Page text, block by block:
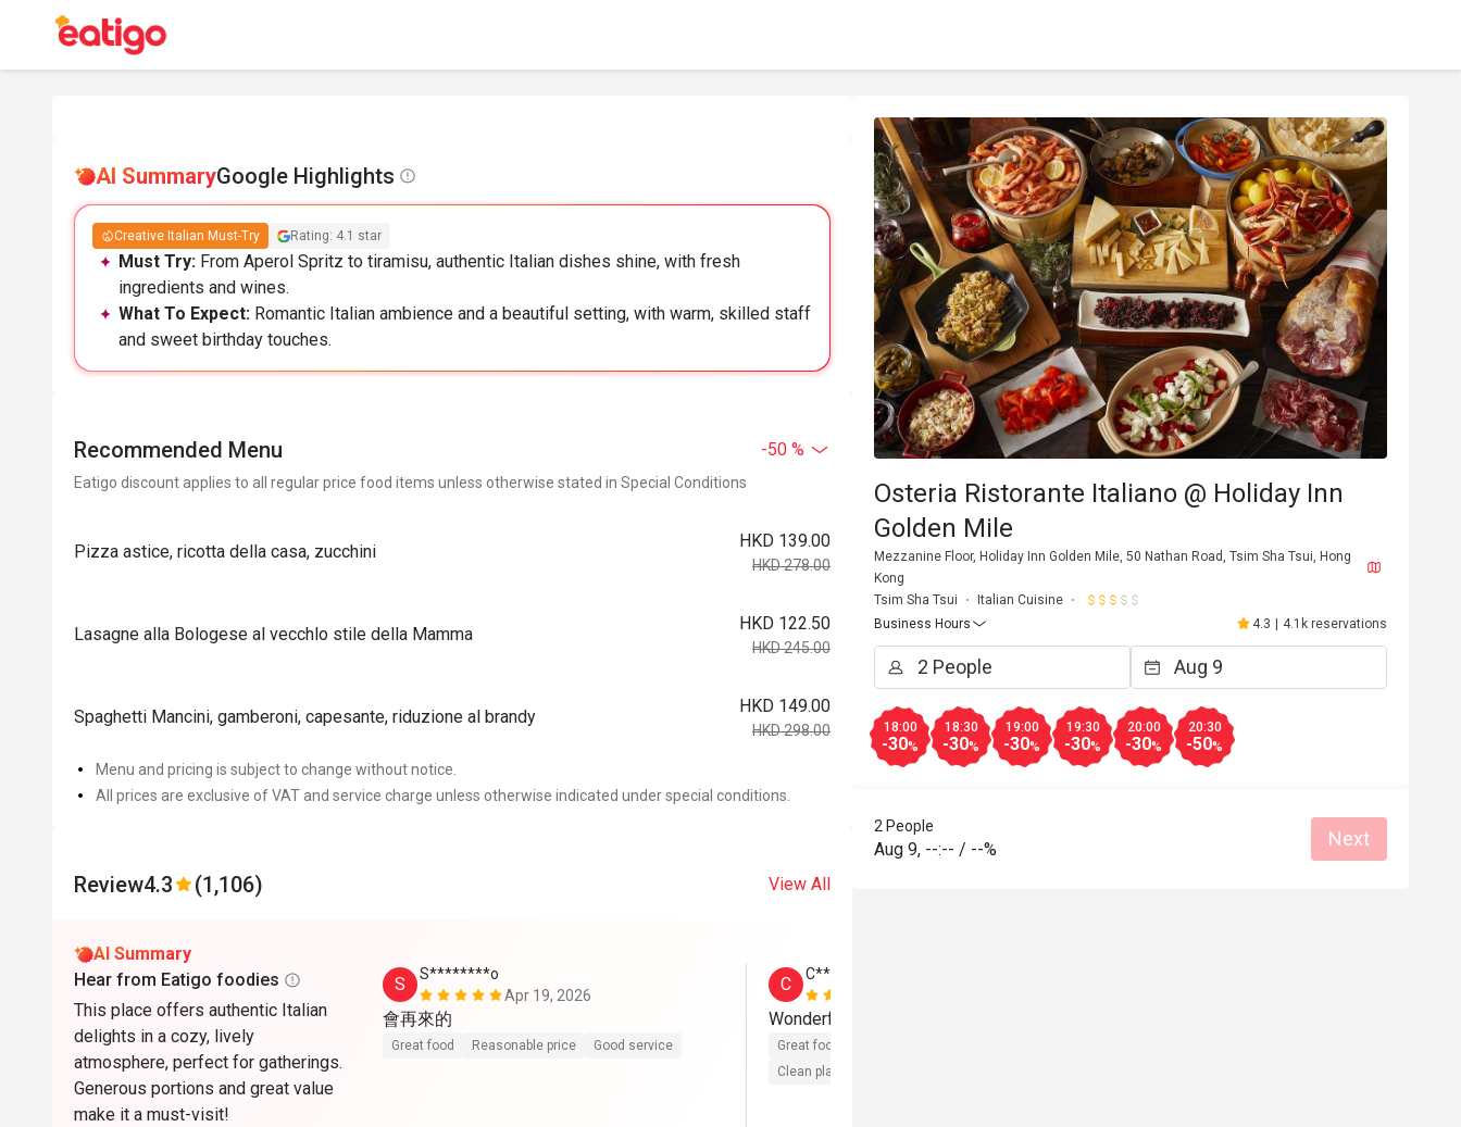
AI SummaryGoogle Highlights
Creative Italian Must-Try Rating: 4.1 star
Must Try: From Aperol Spritz to tiramisu, authentic Italian dishes shine, with fresh
ingredients and wines.
What To Expect: Romantic Italian ambience and a beautiful setting, with warm, skilled staff
and sweet birthday touches.
Recommended Menu -50 %
Eatigo discount applies to all regular price food items unless otherwise stated in Special Conditions
Pizza astice, ricotta della casa, zucchini
HKD 139.00
HKD 278.00
Lasagne alla Bologese al vecchlo stile della Mamma
HKD 122.50
HKD 245.00
Spaghetti Mancini, gamberoni, capesante, riduzione al brandy
HKD 149.00
HKD 298.00
Menu and pricing is subject to change without notice.
All prices are exclusive of VAT and service charge unless otherwise indicated under special conditions.
Review4.3 (1,106) View All
AI Summary
Hear from Eatigo foodies
This place offers authentic Italian
delights in a cozy, lively
atmosphere, perfect for gatherings.
Generous portions and great value
make it a must-visit!
S
S********o
Apr 19, 2026
會再來的
Great food Reasonable price Good service
C
C*****l
Wonderful steak
Great food
Clean place
Osteria Ristorante Italiano @ Holiday Inn
Golden Mile
Mezzanine Floor, Holiday Inn Golden Mile, 50 Nathan Road, Tsim Sha Tsui, Hong
Kong
Tsim Sha Tsui
Italian Cuisine
Business Hours
4.3 4.1k reservations
18:00
-30%
18:30
-30%
19:00
-30%
19:30
-30%
20:00
-30%
20:30
-50%
2 People
Aug 9, --:-- / --% Next